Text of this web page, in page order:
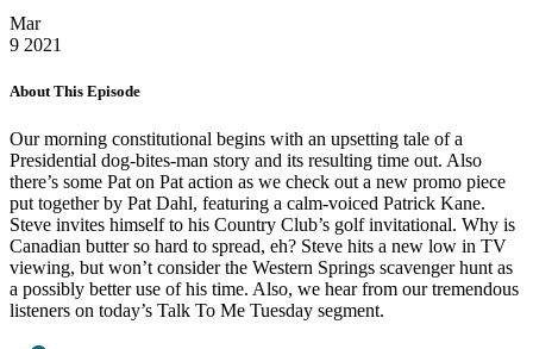
Mar
9 2021
About This Episode
Our morning constitutional begins with an upsetting tale of a
Presidential dog-bites-man story and its resulting time out. Also
there’s some Pat on Pat action as we check out a new promo piece
put together by Pat Dahl, featuring a calm-voiced Patrick Kane.
Steve invites himself to his Country Club’s golf invitational. Why is
Canadian butter so hard to spread, eh? Steve hits a new low in TV
viewing, but won’t consider the Western Springs scavenger hunt as
a possibly better use of his time. Also, we hear from our tremendous
listeners on today’s Talk To Me Tuesday segment.